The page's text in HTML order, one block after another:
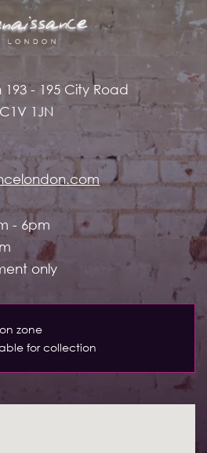
193 - 195 City Road
1JN
- 6pm
only
zone
for collection